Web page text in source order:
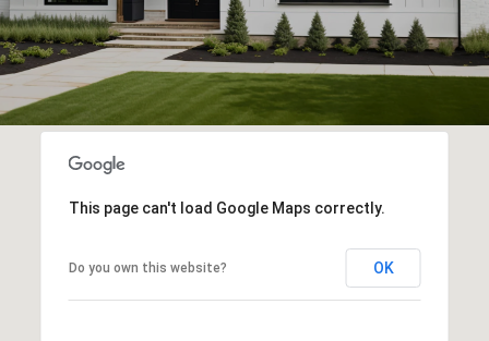
This page can't load Google Maps correctly.
Do you own this website? OK